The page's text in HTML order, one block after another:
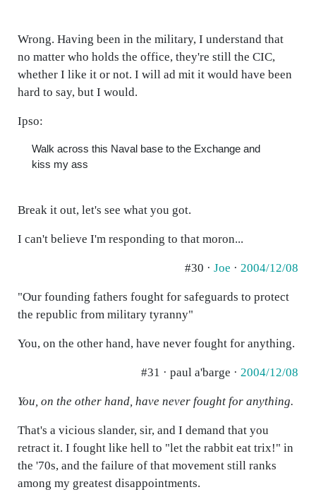
Wrong. Having been in the military, I understand that
no matter who holds the office, they're still the CIC,
whether I like it or not. I will ad mit it would have been
hard to say, but I would.
Ipso:
Walk across this Naval base to the Exchange and
kiss my ass
Break it out, let's see what you got.
I can't believe I'm responding to that moron...
#30 · Joe · 2004/12/08
"Our founding fathers fought for safeguards to protect
the republic from military tyranny"
You, on the other hand, have never fought for anything.
#31 · paul a'barge · 2004/12/08
You, on the other hand, have never fought for anything.
That's a vicious slander, sir, and I demand that you
retract it. I fought like hell to "let the rabbit eat trix!" in
the '70s, and the failure of that movement still ranks
among my greatest disappointments.